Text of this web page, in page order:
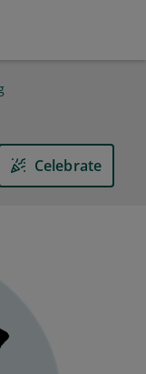
Celebrate